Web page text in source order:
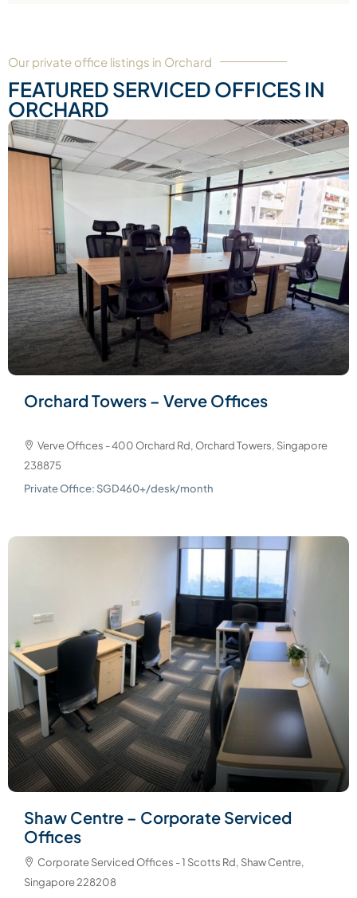
Our private office listings in Orchard
FEATURED SERVICED OFFICES IN
ORCHARD
Orchard Towers – Verve Offices
Verve Offices - 400 Orchard Rd, Orchard Towers, Singapore
238875
Private Office: SGD460+/desk/month
Shaw Centre – Corporate Serviced
Offices
Corporate Serviced Offices - 1 Scotts Rd, Shaw Centre,
Singapore 228208